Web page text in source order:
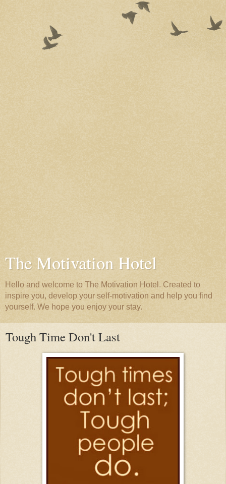
The Motivation Hotel
Hello and welcome to The Motivation Hotel. Created to
inspire you, develop your self-motivation and help you find
yourself. We hope you enjoy your stay.
Tough Time Don't Last